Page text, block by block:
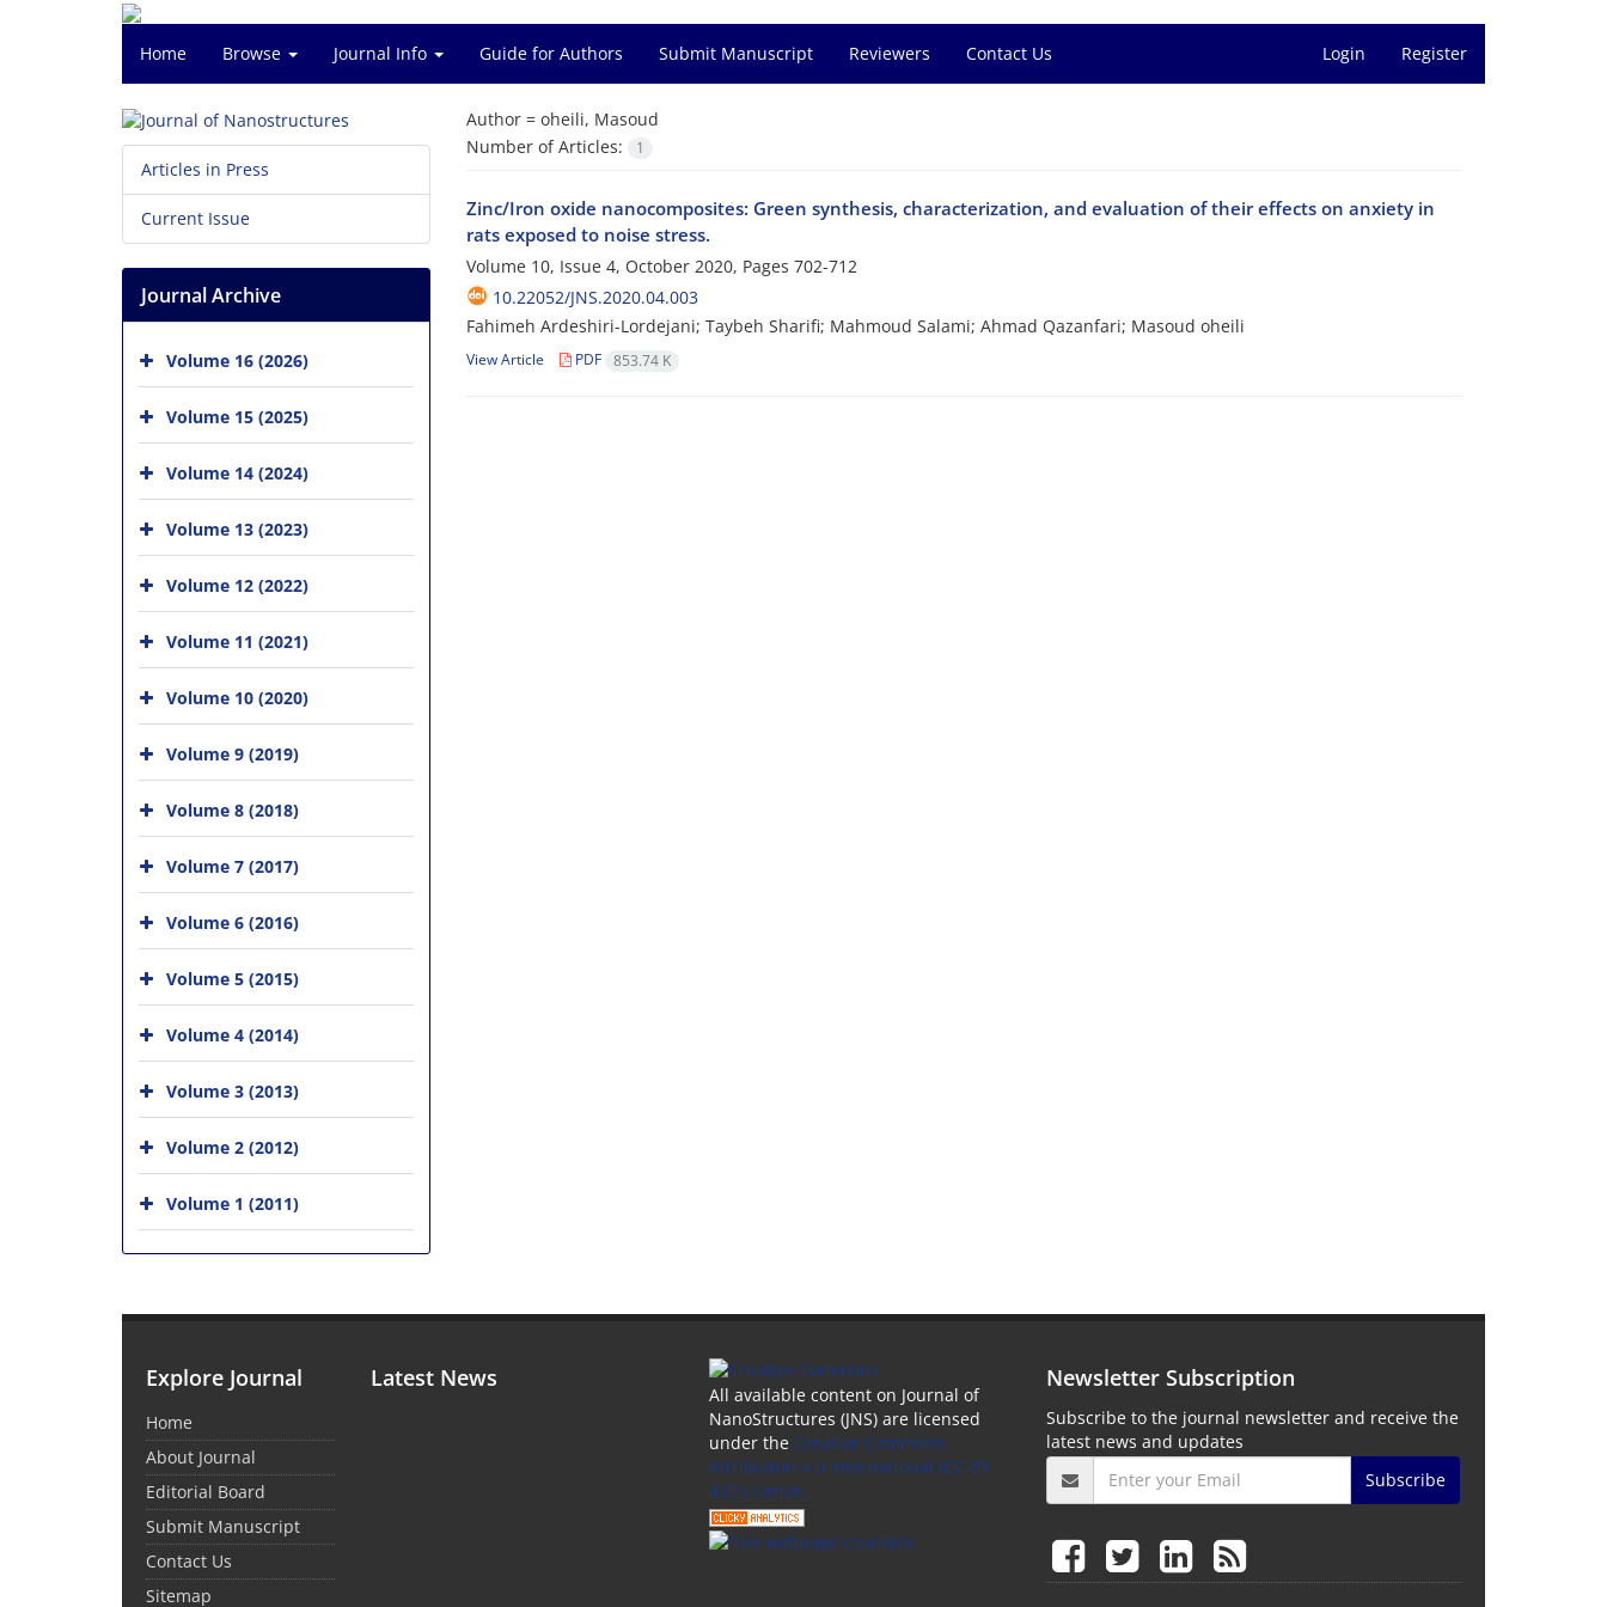
Home Browse Journal Info Guide for Authors Submit Manuscript Reviewers Contact Us Login Register
Author = oheili, Masoud
Number of Articles:
1
Zinc/Iron oxide nanocomposites: Green synthesis, characterization, and evaluation of their effects on anxiety in
rats exposed to noise stress.
Volume 10, Issue 4, October 2020, Pages 702-712
10.22052/JNS.2020.04.003
Fahimeh Ardeshiri-Lordejani; Taybeh Sharifi; Mahmoud Salami; Ahmad Qazanfari; Masoud oheili
View Article PDF 853.74 K
Articles in Press
Current Issue
Journal Archive
Volume 16 (2026)
Volume 15 (2025)
Volume 14 (2024)
Volume 13 (2023)
Volume 12 (2022)
Volume 11 (2021)
Volume 10 (2020)
Volume 9 (2019)
Volume 8 (2018)
Volume 7 (2017)
Volume 6 (2016)
Volume 5 (2015)
Volume 4 (2014)
Volume 3 (2013)
Volume 2 (2012)
Volume 1 (2011)
Explore Journal
Home
About Journal
Editorial Board
Submit Manuscript
Contact Us
Sitemap
Latest News
All available content on Journal of
NanoStructures (JNS) are licensed
under the Creative Commons
Attribution 4.0 International (CC-BY
4.0) License.
Newsletter Subscription
Subscribe to the journal newsletter and receive the
latest news and updates
Subscribe